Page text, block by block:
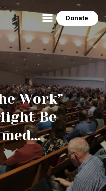
Donate
Work”
Be